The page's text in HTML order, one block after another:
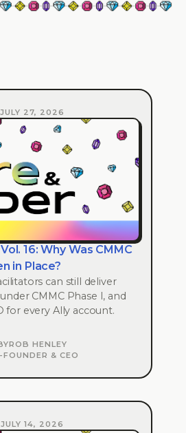
JULY 27, 2026
16: Why Was CMMC
in Place?
can still deliver
CMMC Phase I, and
for every Ally account.
ROB HENLEY
FOUNDER & CEO
JULY 14, 2026